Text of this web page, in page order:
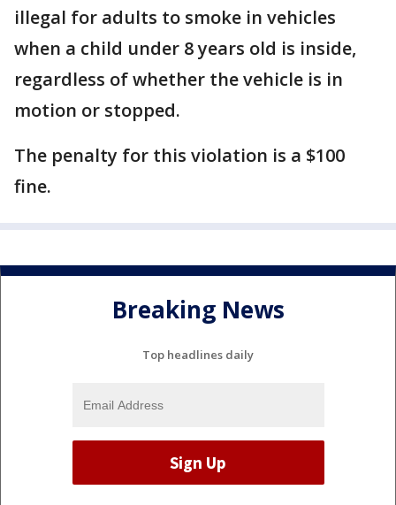
illegal for adults to smoke in vehicles
when a child under 8 years old is inside,
regardless of whether the vehicle is in
motion or stopped.
The penalty for this violation is a $100
fine.
Breaking News
Top headlines daily